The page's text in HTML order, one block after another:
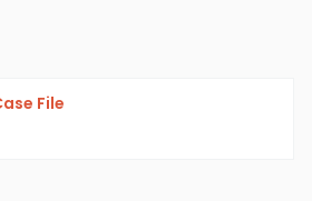
File